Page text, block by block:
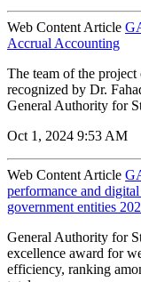
Web Content Article
Accrual Accounting
The team of the
recognized by Dr.
General Authority for
Oct 1, 2024 9:53 AM
Web Content Article
performance and
government entities
General Authority for
excellence award for
efficiency, ranking